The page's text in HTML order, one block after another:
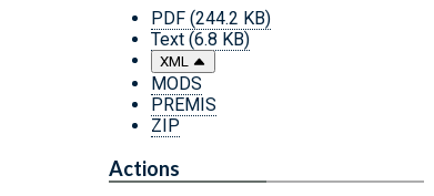
PDF (244.2 KB)
Text (6.8 KB)
XML
MODS
PREMIS
ZIP
Actions